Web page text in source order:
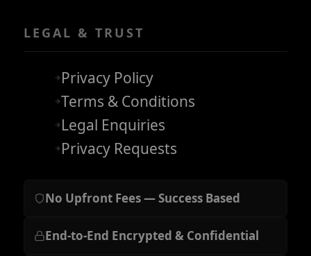
LEGAL & TRUST
Privacy Policy
Terms & Conditions
Legal Enquiries
Privacy Requests
No Upfront Fees — Success Based
End-to-End Encrypted & Confidential